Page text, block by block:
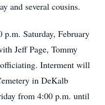
and several cousins.
Saturday, February
Jeff Page, Tommy
Interment will
in DeKalb
from 4:00 p.m. until